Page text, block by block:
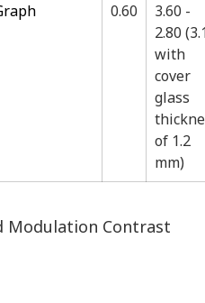
0.60
3.60 -
2.80
with
cover
glass
of 1.2
mm)
Modulation Contrast